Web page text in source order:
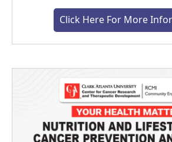
Click Here For More